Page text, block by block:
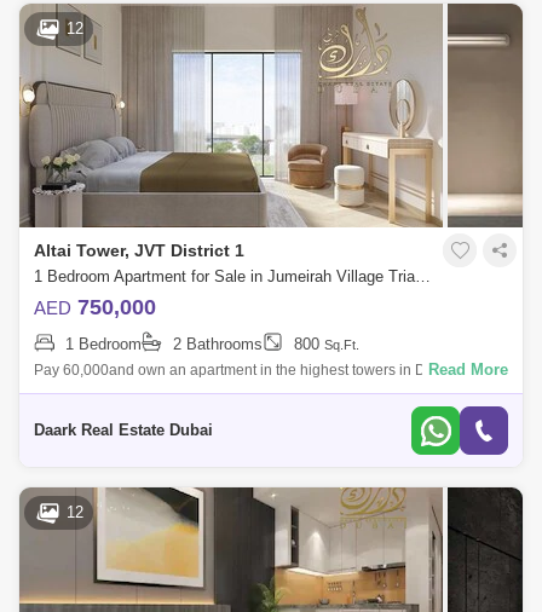
12
Altai Tower, JVT District 1
1 Bedroom Apartment for Sale in Jumeirah Village Triangle (JVT), Dubai - 6096449
AED 750,000
1 Bedroom 2 Bathrooms 800 Sq.Ft.
Pay 60,000and own an apartment in the highest towers in Dubai Marina
.roi30%. the main points: A project consisting of two twin towers A
Read More
Daark Real Estate Dubai
12